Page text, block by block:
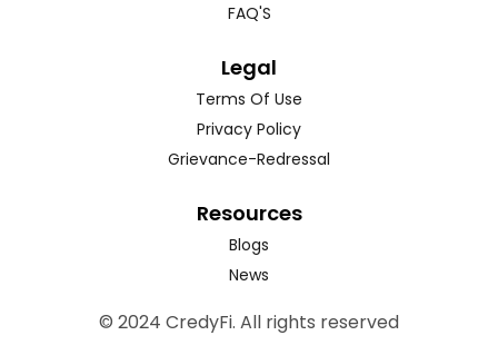
FAQ'S
Legal
Terms Of Use
Privacy Policy
Grievance-Redressal
Resources
Blogs
News
© 2024 CredyFi. All rights reserved